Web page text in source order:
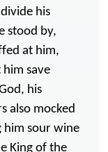
his
stood by,
at him,
him save
his
also mocked
him sour wine
King of the